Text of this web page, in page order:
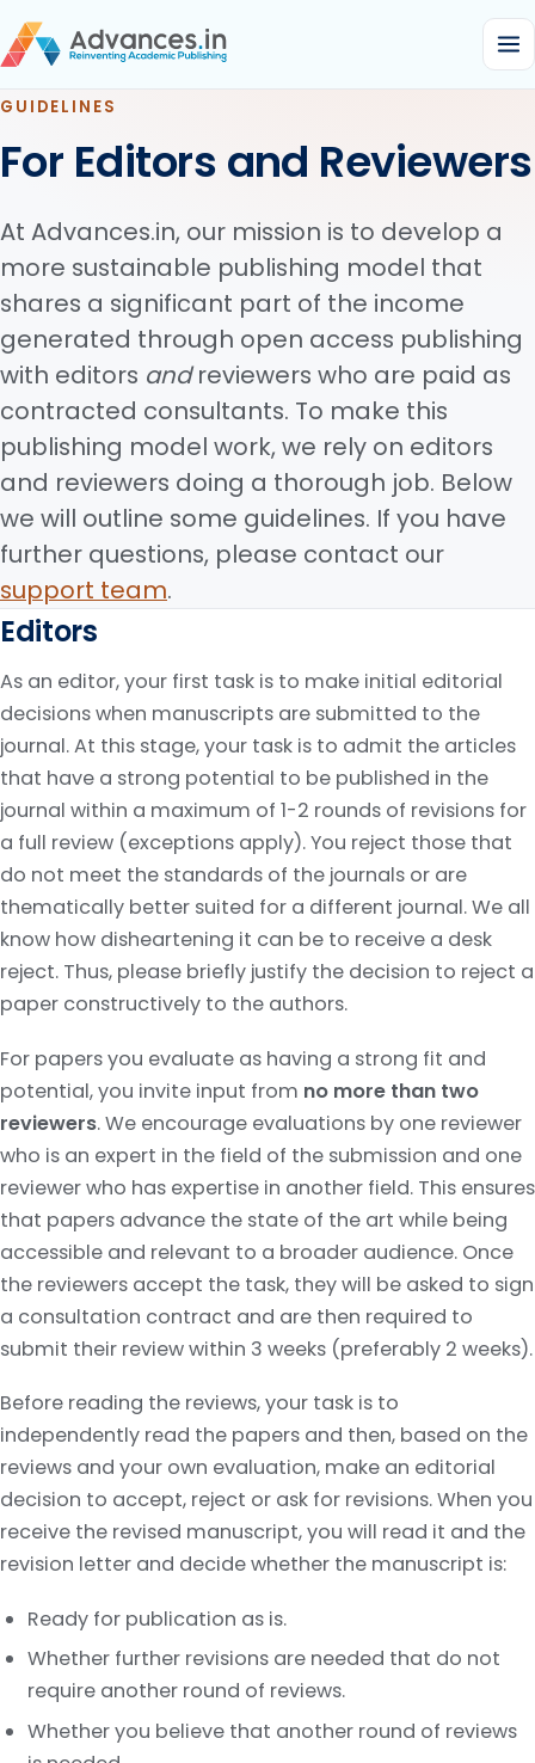
GUIDELINES
For Editors and Reviewers
At Advances.in, our mission is to develop a
more sustainable publishing model that
shares a significant part of the income
generated through open access publishing
with editors andreviewers who are paid as
contracted consultants. To make this
publishing model work, we rely on editors
and reviewers doing a thorough job. Below
we will outline some guidelines. If you have
further questions, please contact our
support team.
Editors
As an editor, your first task is to make initial editorial
decisions when manuscripts are submitted to the
journal. At this stage, your task is to admit the articles
that have a strong potential to be published in the
journal within a maximum of 1-2 rounds of revisions for
a full review (exceptions apply). You reject those that
do not meet the standards of the journals or are
thematically better suited for a different journal. We all
know how disheartening it can be to receive a desk
reject. Thus, please briefly justify the decision to reject a
paper constructively to the authors.
For papers you evaluate as having a strong fit and
potential, you invite input from no more than two
reviewers. We encourage evaluations by one reviewer
who is an expert in the field of the submission and one
reviewer who has expertise in another field. This ensures
that papers advance the state of the art while being
accessible and relevant to a broader audience. Once
the reviewers accept the task, they will be asked to sign
a consultation contract and are then required to
submit their review within 3 weeks (preferably 2 weeks).
Before reading the reviews, your task is to
independently read the papers and then, based on the
reviews and your own evaluation, make an editorial
decision to accept, reject or ask for revisions. When you
receive the revised manuscript, you will read it and the
revision letter and decide whether the manuscript is:
Ready for publication as is.
Whether further revisions are needed that do not
require another round of reviews.
Whether you believe that another round of reviews